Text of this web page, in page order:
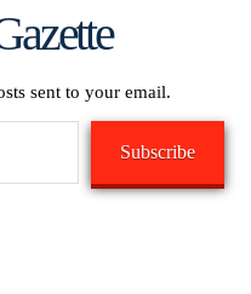
sent to your email.
Subscribe